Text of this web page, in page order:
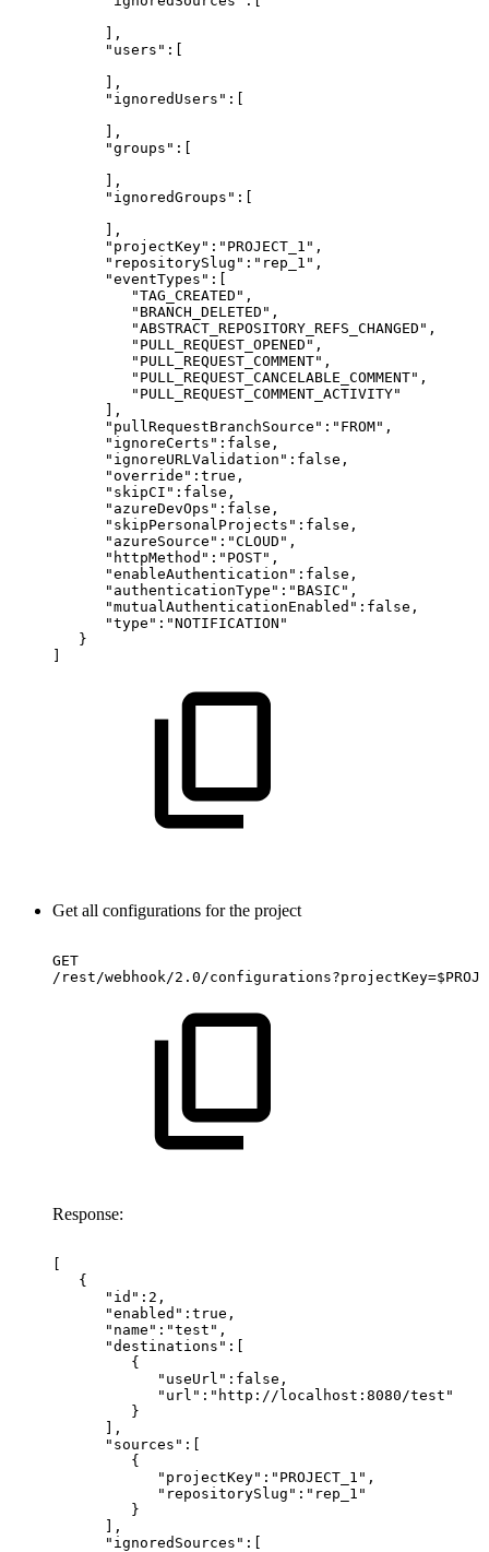
],
"users":[
],
"ignoredUsers":[
],
"groups":[
],
"ignoredGroups":[
],
"projectKey":"PROJECT_1",
"repositorySlug":"rep_1",
"eventTypes":[
"TAG_CREATED",
"BRANCH_DELETED",
"ABSTRACT_REPOSITORY_REFS_CHANGED",
"PULL_REQUEST_OPENED",
"PULL_REQUEST_COMMENT",
"PULL_REQUEST_CANCELABLE_COMMENT",
"PULL_REQUEST_COMMENT_ACTIVITY"
],
"pullRequestBranchSource":"FROM",
"ignoreCerts":false,
"ignoreURLValidation":false,
"override":true,
"skipCI":false,
"azureDevOps":false,
"skipPersonalProjects":false,
"azureSource":"CLOUD",
"httpMethod":"POST",
"enableAuthentication":false,
"authenticationType":"BASIC",
"mutualAuthenticationEnabled":false,
"type":"NOTIFICATION"
}
]
Get all configurations for the project
GET
/rest/webhook/2.0/
Response:
[
{
"id":2,
"enabled":true,
"name":"test",
"destinations":[
{
"useUrl":false,
"url":"http://localhost:8080/test"
}
],
"sources":[
{
"projectKey":"PROJECT_1",
"repositorySlug":"rep_1"
}
],
"ignoredSources":[